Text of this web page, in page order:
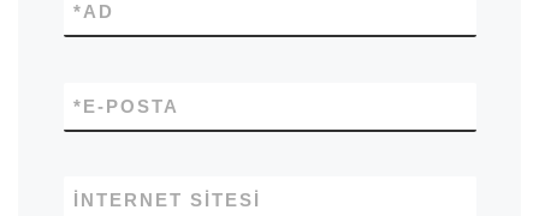
AD
*
E-POSTA
*
İNTERNET SITESI